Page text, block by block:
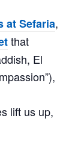
at Sefaria,
that
El
lift us up,